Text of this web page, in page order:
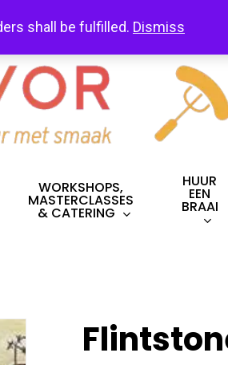
shall be fulfilled. Dismiss
ALL ITEMS!
WORKSHOPS,
MASTERCLASSES
& CATERING
HUUR
EEN
BRAAI